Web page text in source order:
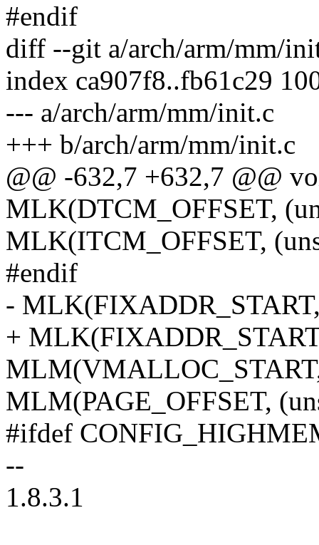
#endif
diff --git a/arch/arm/mm/
index ca907f8..fb61c29
--- a/arch/arm/mm/init.c
+++ b/arch/arm/mm/init.c
@@ -632,7 +632,7 @@
MLK(DTCM_OFFSET,
MLK(ITCM_OFFSET,
#endif
-
+
MLM(PAGE_OFFSET,
#ifdef
--
1.8.3.1